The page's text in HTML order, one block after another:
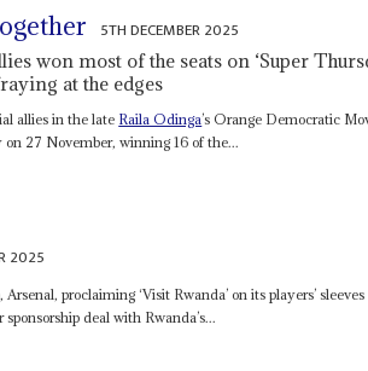
5TH DECEMBER 2025
won most of the seats on ‘Super
at the edges
allies in the late Raila Odinga’s Orange Democratic
27 November, winning 16 of the...
2025
proclaiming ‘Visit Rwanda’ on its players’ sleeves
deal with Rwanda’s...